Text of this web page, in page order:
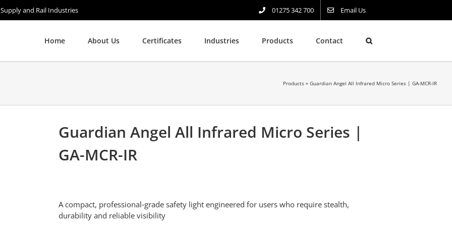
and Rail Industries 01275 342 700 Email Us
Home About Us Certificates Industries Products Contact
Products » Guardian Angel All Infrared Micro Series | GA-MCR-IR
Guardian Angel All Infrared Micro Series |
GA-MCR-IR
A compact, professional‑grade safety light engineered for users who require stealth,
durability and reliable visibility